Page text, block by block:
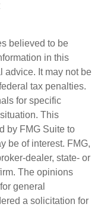
believed to be
in this
advice. It may not be
tax penalties.
for specific
This
by FMG Suite to
be of interest. FMG,
dealer, state- or
The opinions
general
a solicitation for